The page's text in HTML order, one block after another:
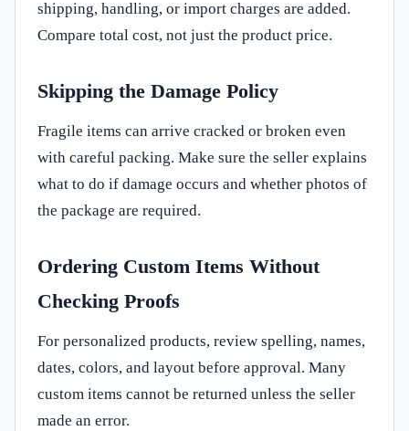
shipping, handling, or import charges are added.
Compare total cost, not just the product price.
Skipping the Damage Policy
Fragile items can arrive cracked or broken even
with careful packing. Make sure the seller explains
what to do if damage occurs and whether photos of
the package are required.
Ordering Custom Items Without
Checking Proofs
For personalized products, review spelling, names,
dates, colors, and layout before approval. Many
custom items cannot be returned unless the seller
made an error.